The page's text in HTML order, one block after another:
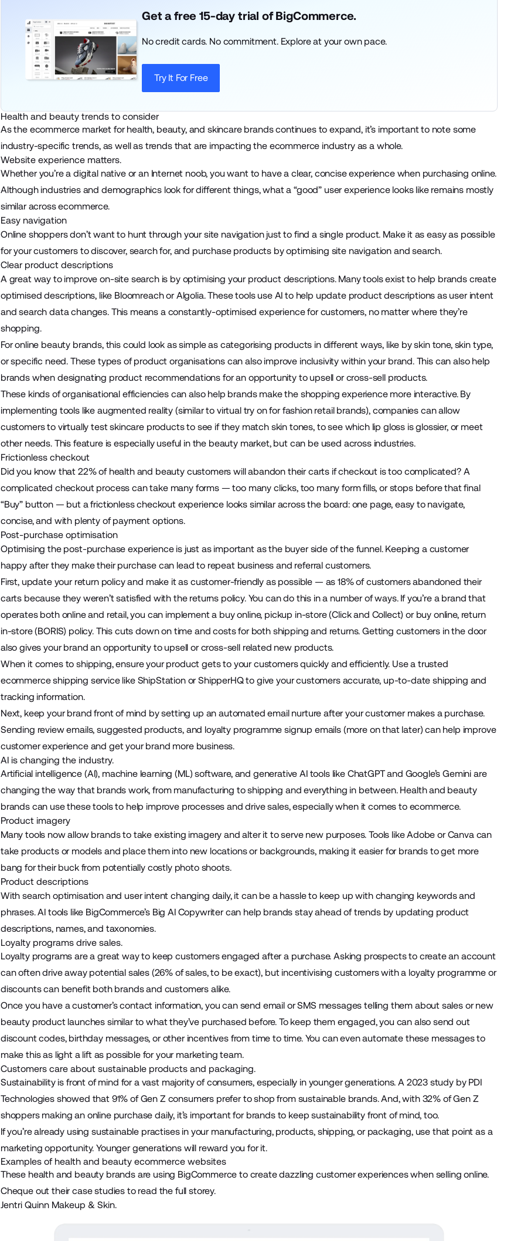
Get a free 15-day trial of BigCommerce.
No credit cards. No commitment. Explore at your own pace.
Try It For Free
Health and beauty trends to consider
As the ecommerce market for health, beauty, and skincare brands continues to expand, it’s important to note some
industry-specific trends, as well as trends that are impacting the ecommerce industry as a whole.
Website experience matters.
Whether you’re a digital native or an Internet noob, you want to have a clear, concise experience when purchasing online.
Although industries and demographics look for different things, what a “good” user experience looks like remains mostly
similar across ecommerce.
Easy navigation
Online shoppers don’t want to hunt through your site navigation just to find a single product. Make it as easy as possible
for your customers to discover, search for, and purchase products by optimising site navigation and search.
Clear product descriptions
A great way to improve on-site search is by optimising your product descriptions. Many tools exist to help brands create
optimised descriptions, like BloomreachorAlgolia. These tools use AI to help update product descriptions as user intent
and search data changes. This means a constantly-optimised experience for customers, no matter where they’re
shopping.
For online beauty brands, this could look as simple as categorising products in different ways, like by skin tone, skin type,
or specific need. These types of product organisations can also improve inclusivity within your brand. This can also help
brands when designating product recommendations for an opportunity to upsell or cross-sell products.
These kinds of organisational efficiencies can also help brands make the shopping experience more interactive. By
implementing tools like augmented reality (similar to virtual try on for fashion retail brands), companies can allow
customers to virtually test skincare products to see if they match skin tones, to see which lip gloss is glossier, or meet
other needs. This feature is especially useful in the beauty market, but can be used across industries.
Frictionless checkout
Did you know that 22% of health and beauty customers willabandon their carts if checkout is too complicated? A
complicated checkout process can take many forms — too many clicks, too many form fills, or stops before that final
“Buy” button — but a frictionless checkout experience looks similar across the board: one page, easy to navigate,
concise, and with plenty of payment options.
Post-purchase optimisation
Optimising thepost-purchase experience is just as important as the buyer side of the funnel. Keeping a customer
happy after they make their purchase can lead to repeat business and referral customers.
First, update your return policy and make it as customer-friendly as possible — as 18% of customersabandoned their
carts because they weren’t satisfied with the returns policy. You can do this in a number of ways. If you’re a brand that
operates both online and retail, you can implement a buy online, pickup in-store (Click and Collect) or buy online, return
in-store (BORIS) policy. This cuts down on time and costs for both shipping and returns. Getting customers in the door
also gives your brand an opportunity to upsell or cross-sell related new products.
When it comes to shipping, ensure your product gets to your customers quickly and efficiently. Use a trusted
ecommerce shipping service likeShipStationorShipperHQto give your customers accurate, up-to-date shipping and
tracking information.
Next, keep your brand front of mind by setting up an automated email nurture after your customer makes a purchase.
Sending review emails, suggested products, and loyalty programme signup emails (more on that later) can help improve
customer experience and get your brand more business.
AI is changing the industry.
Artificial intelligence (AI), machine learning (ML) software, and generative AI tools like ChatGPT and Google’s Gemini are
changing the way that brands work, from manufacturing to shipping and everything in between. Health and beauty
brands can use these tools to help improve processes and drive sales, especially when it comes to ecommerce.
Product imagery
Many tools now allow brands to take existing imagery and alter it to serve new purposes. Tools like Adobe or Canva can
take products or models and place them into new locations or backgrounds, making it easier for brands to get more
bang for their buck from potentially costly photo shoots.
Product descriptions
With search optimisation and user intent changing daily, it can be a hassle to keep up with changing keywords and
phrases. AI tools like BigCommerce’s Big AI Copywritercan help brands stay ahead of trends by updating product
descriptions, names, and taxonomies.
Loyalty programs drive sales.
Loyalty programs are a great way to keep customers engaged after a purchase. Asking prospects to create an account
can often drive away potential sales (26% of sales, to be exact), but incentivising customers with a loyalty programme or
discounts can benefit both brands and customers alike.
Once you have a customer’s contact information, you can send email or SMS messages telling them about sales or new
beauty product launches similar to what they’ve purchased before. To keep them engaged, you can also send out
discount codes, birthday messages, or other incentives from time to time. You can evenautomate these messagesto
make this as light a lift as possible for your marketing team.
Customers care about sustainable products and packaging.
Sustainability is front of mind for a vast majority of consumers, especially in younger generations. A 2023 study by PDI
Technologiesshowed that 91% of Gen Z consumers prefer to shop from sustainable brands. And, with32% of Gen Z
shoppers making an online purchase daily, it’s important for brands to keep sustainability front of mind, too.
If you’re already using sustainable practises in your manufacturing, products, shipping, or packaging, use that point as a
marketing opportunity. Younger generations will reward you for it.
Examples of health and beauty ecommerce websites
These health and beauty brandsare using BigCommerce to create dazzling customer experiences when selling online.
Cheque out their case studies to read the full storey.
Jentri Quinn Makeup & Skin.